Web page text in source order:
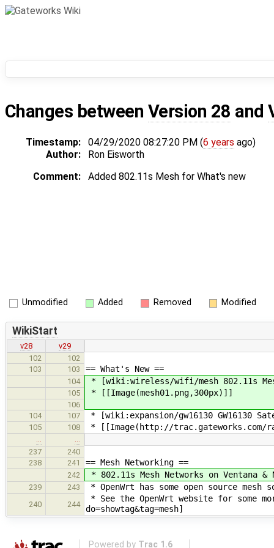
Changes between Version 28 and
Timestamp: 04/29/2020 08:27:20 PM (6 years ago)
Author:
Ron Eisworth
Comment:
Added 802.11s Mesh for What's new
Unmodified Added Removed Modified
WikiStart
v28
v29
102
102
103
103 == What's New ==
104 * [wiki:wireless/wifi/mesh 802.11s
105 * [[Image(mesh01.png,300px)]]
106
104
107 * [wiki:expansion/gw16130 GW16130
105 108 * [[Image(http://trac.gateworks.com/
…
…
237
240
238
241 == Mesh Networking ==
242 * 802.11s Mesh Networks on Ventana
239 243 * OpenWrt has some open source mesh
240 244
* See the OpenWrt website for some
do=showtag&tag=mesh]
Powered by Trac 1.6